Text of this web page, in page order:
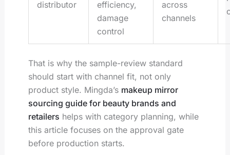
distributor
efficiency,
damage
control
across
channels
That is why the sample-review standard
should start with channel fit, not only
product style. Mingda’s makeup mirror
sourcing guide for beauty brands and
retailers helps with category planning, while
this article focuses on the approval gate
before production starts.